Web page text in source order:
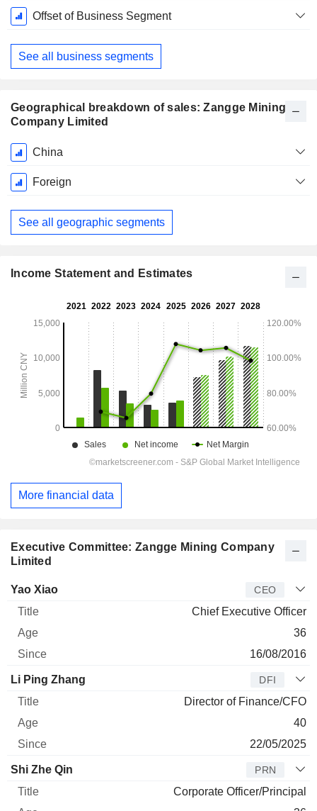
Offset of Business Segment
See all business segments
Geographical breakdown of sales: Zangge Mining
Company Limited
Fiscal
Period:
December
China
Foreign
See all geographic segments
Executive Committee: Zangge Mining Company
Limited
Manager
Yao Xiao CEO
Chief Executive Officer
36
16/08/2016
Li Ping Zhang DFI
Director of Finance/CFO
40
22/05/2025
Shi Zhe Qin PRN
Corporate Officer/Principal
Income Statement and Estimates
More financial data